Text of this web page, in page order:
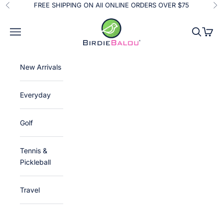
Skip to content
Previous FREE SHIPPING ON All ONLINE ORDERS OVER $75
Birdie Balou
Navigation menu
Search
Cart
New Arrivals
Everyday
Golf
Tennis &
Pickleball
Travel